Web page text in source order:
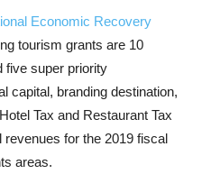
Economic Recovery
tourism grants are 10
five super priority
capital, branding destination,
Tax and Restaurant Tax
revenues for the 2019 fiscal
areas.